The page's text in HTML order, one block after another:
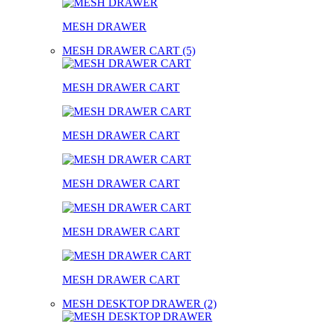
MESH DRAWER
MESH DRAWER CART (5)
MESH DRAWER CART
MESH DRAWER CART
MESH DRAWER CART
MESH DRAWER CART
MESH DRAWER CART
MESH DESKTOP DRAWER (2)